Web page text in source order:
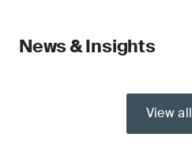
News & Insights
View all